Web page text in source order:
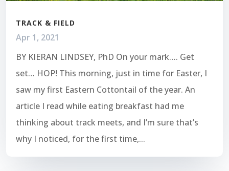
TRACK & FIELD
Apr 1, 2021
BY KIERAN LINDSEY, PhD On your mark…. Get
set… HOP! This morning, just in time for Easter, I
saw my first Eastern Cottontail of the year. An
article I read while eating breakfast had me
thinking about track meets, and I’m sure that’s
why I noticed, for the first time,...